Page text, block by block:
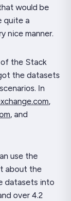
would be
quite a
nice manner.
the Stack
the datasets
In
,
, and
use the
about the
datasets into
over 4.2